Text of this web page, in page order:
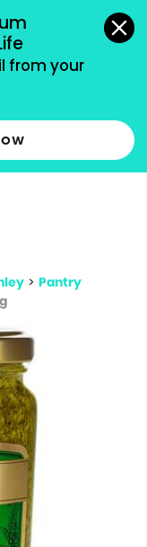
from your
accepted.
more
> Pantry